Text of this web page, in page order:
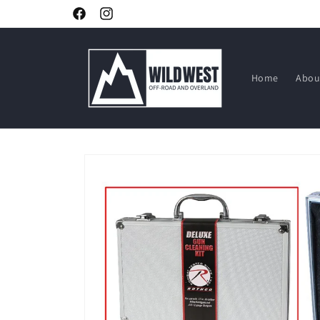
FacebookInstagram
Home